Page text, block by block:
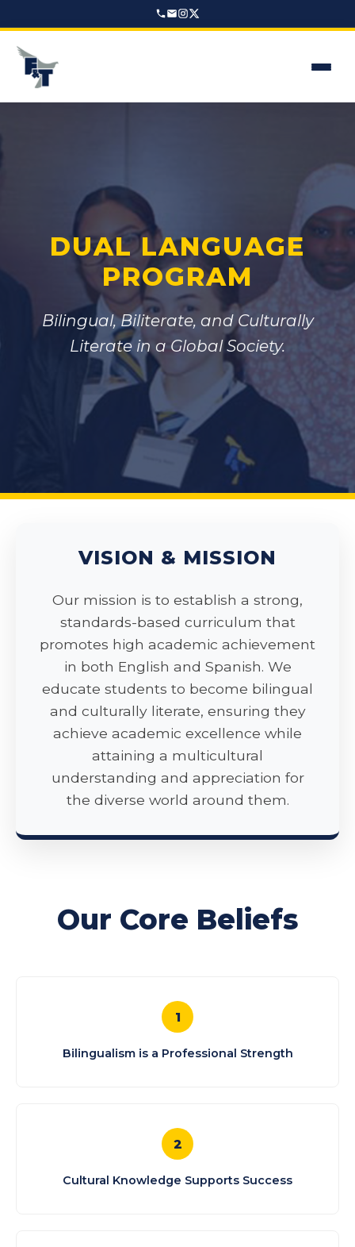
DUAL LANGUAGE
PROGRAM
Bilingual, Biliterate, and Culturally
Literate in a Global Society.
VISION & MISSION
Our mission is to establish a strong,
standards-based curriculum that
promotes high academic achievement
in both English and Spanish. We
educate students to become bilingual
and culturally literate, ensuring they
achieve academic excellence while
attaining a multicultural
understanding and appreciation for
the diverse world around them.
Our Core Beliefs
1
Bilingualism is a Professional Strength
2
Cultural Knowledge Supports Success